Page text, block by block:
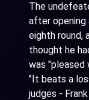
The
after
eighth round,
thought he
was "pleased
"It beats a
judges -